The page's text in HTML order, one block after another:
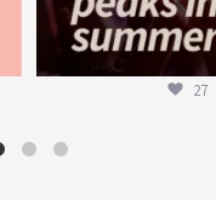
27